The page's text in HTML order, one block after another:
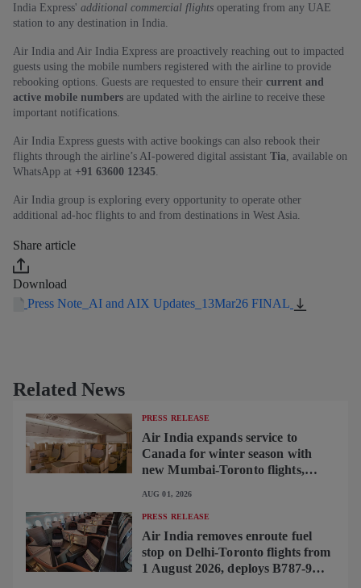
India Express' additional commercial flights operating from any UAE
station to any destination in India.
Air India and Air India Express are proactively reaching out to impacted
guests using the mobile numbers registered with the airline to provide
rebooking options. Guests are requested to ensure their current and
active mobile numbers are updated with the airline to receive these
important notifications.
Air India Express guests with active bookings can also rebook their
flights through the airline’s AI‑powered digital assistant Tia, available on
WhatsApp at +91 63600 12345.
Air India group is exploring every opportunity to operate other
additional ad-hoc flights to and from destinations in West Asia.
Share article
Download
Press Note_AI and AIX Updates_13Mar26 FINAL
Related News
PRESS RELEASE
Air India expands service to
Canada for winter season with
new Mumbai-Toronto flights,
9 on Delhi-Toronto flights
AUG 01, 2026
PRESS RELEASE
Air India removes enroute fuel
stop on Delhi-Toronto flights from
1 August 2026, deploys B787-9